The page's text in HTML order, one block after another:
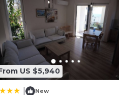
US $5,940
New